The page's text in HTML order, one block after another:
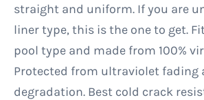
straight and uniform. If you are
liner type, this is the one to get.
pool type and made from 100%
Protected from ultraviolet fading
degradation. Best cold crack